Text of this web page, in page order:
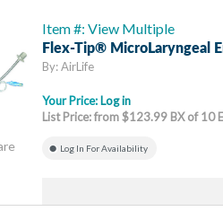
Item #: View Multiple
Flex-Tip® MicroLaryngeal
By: AirLife
Your Price: Log in
List Price: from $123.99 BX of 10
Log In For Availability